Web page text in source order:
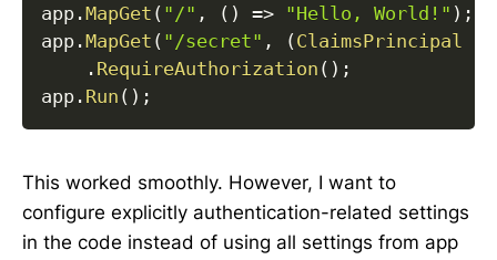
app .MapGet ( "/" , ( ) => "Hello, World!" ) ;
app .MapGet ( "/secret" , (ClaimsPrincipal
. RequireAuthorization ( ) ;
app . Run ( ) ;
This worked smoothly. However, I want to
configure explicitly authentication-related settings
in the code instead of using all settings from app